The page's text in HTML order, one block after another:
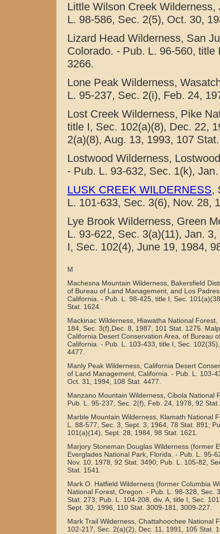
Little Wilson Creek
L. 98-586, Sec. 2(5), Oct. 30,
Lizard Head Wilderness, San
Colorado. - Pub. L. 96-560,
3266.
Lone Peak Wilderness,
L. 95-237, Sec. 2(i), Feb. 24,
Lost Creek Wilderness, Pike
title I, Sec. 102(a)(8), Dec. 22,
2(a)(8), Aug. 13, 1993, 107
Lostwood Wilderness,
- Pub. L. 93-632, Sec. 1(k),
LUSK CREEK WILDERNESS,
L. 101-633, Sec. 3(6), Nov. 28,
Lye Brook Wilderness, Green
L. 93-622, Sec. 3(a)(11), Jan.
I, Sec. 102(4), June 19, 1984,
M
Machesna Mountain Wilderness, Bakersfield
of Bureau of Land Management, and Los
California. - Pub. L. 98-425, title I, Sec.
Stat. 1624.
Mackinac Wilderness, Hiawatha National
184, Sec. 3(f),Dec. 8, 1987, 101 Stat. 1275.
California Desert Conservation Area, of Bureau
California. - Pub. L. 103-433, title I, Sec.
4477.
Manly Peak Wilderness, California Desert
of Land Management, California. - Pub. L. 103-
Oct. 31, 1994, 108 Stat. 4477.
Manzano Mountain Wilderness, Cibola National
Pub. L. 95-237, Sec. 2(f), Feb. 24, 1978, 92
Marble Mountain Wilderness, Klamath National
L. 88-577, Sec. 3, Sept. 3, 1964, 78 Stat. 891;
101(a)(14), Sept. 28, 1984, 98 Stat. 1621.
Marjory Stoneman Douglas Wilderness (former
Everglades National Park, Florida. - Pub. L. 95-
Nov. 10, 1978, 92 Stat. 3490; Pub. L. 105-82,
Stat. 1541.
Mark O. Hatfield Wilderness (former Columbia
National Forest, Oregon. - Pub. L. 98-328, Sec.
Stat. 273; Pub. L. 104-208, div. A, title I, Sec.
Sept. 30, 1996, 110 Stat. 3009-181, 3009-227.
Mark Trail Wilderness, Chattahoochee National
102-217, Sec. 2(a)(2), Dec. 11, 1991, 105 Stat.